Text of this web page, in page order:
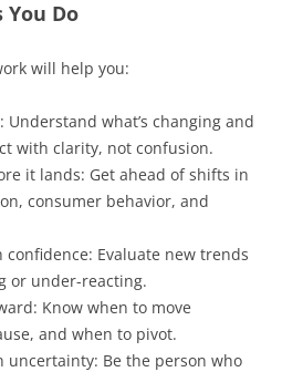
You Do
will help you:
what’s changing and
with clarity, not confusion.
it lands: Get ahead of shifts in
consumer behavior, and
confidence: Evaluate new trends
or under-reacting.
Know when to move
and when to pivot.
uncertainty: Be the person who